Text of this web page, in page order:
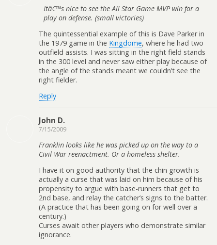
Itâ€™s nice to see the All Star Game MVP win for a
play on defense. (small victories)
The quintessential example of this is Dave Parker in
the 1979 game in the Kingdome, where he had two
outfield assists. I was sitting in the right field stands
in the 300 level and never saw either play because of
the angle of the stands meant we couldn’t see the
right fielder.
Reply
John D.
7/15/2009
Franklin looks like he was picked up on the way to a
Civil War reenactment. Or a homeless shelter.
I have it on good authority that the chin growth is
actually a curse that was laid on him because of his
propensity to argue with base-runners that get to
2nd base, and relay the catcher’s signs to the batter.
(A practice that has been going on for well over a
century.)
Curses await other players who demonstrate similar
ignorance.